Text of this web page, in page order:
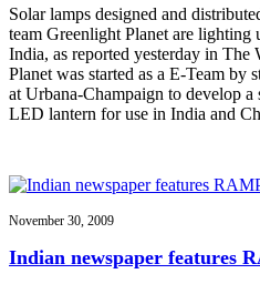
Solar lamps designed and
team Greenlight Planet are lighting
India, as reported yesterday in The
Planet was started as a E-Team
at Urbana-Champaign to develop
LED lantern for use in India and
November 30, 2009
Indian newspaper features